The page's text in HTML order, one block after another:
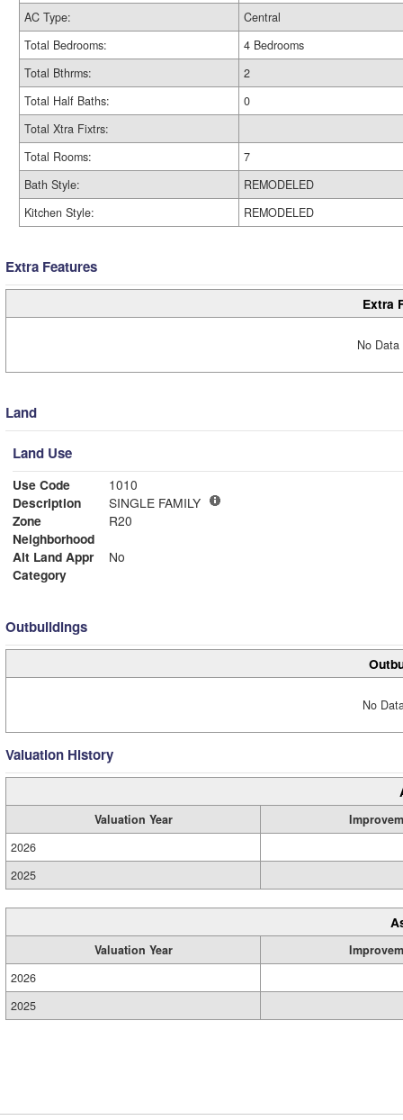
AC Type:
Central
Total Bedrooms:
4 Bedrooms
Total Bthrms:
2
Total Half Baths:
0
Total Xtra Fixtrs:
Total Rooms:
7
Bath Style:
REMODELED
Kitchen Style:
REMODELED
Extra Features
Extra
No
Land
Land Use
Use Code
1010
Description
SINGLE FAMILY
Zone
R20
Neighborhood
Alt Land Appr
No
Category
Outbuildings
No
Valuation History
Valuation Year
2026
2025
Valuation Year
2026
2025